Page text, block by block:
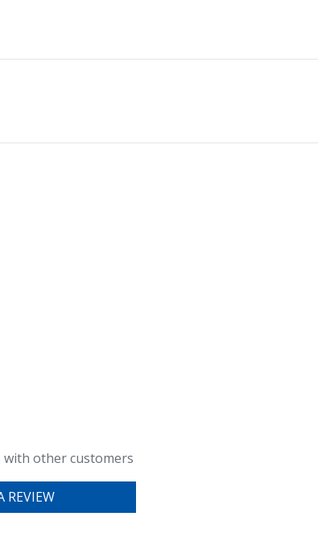
other customers
REVIEW